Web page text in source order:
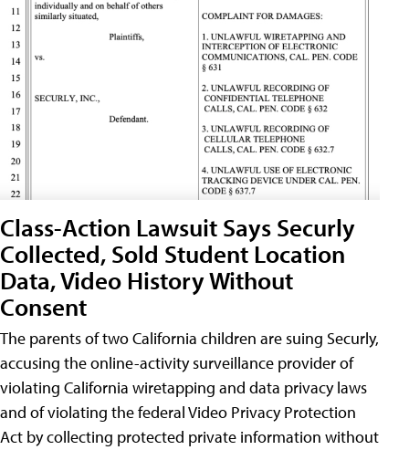
Class-Action Lawsuit Says Securly
Collected, Sold Student Location
Data, Video History Without
Consent
The parents of two California children are suing Securly,
accusing the online-activity surveillance provider of
violating California wiretapping and data privacy laws
and of violating the federal Video Privacy Protection
Act by collecting protected private information without